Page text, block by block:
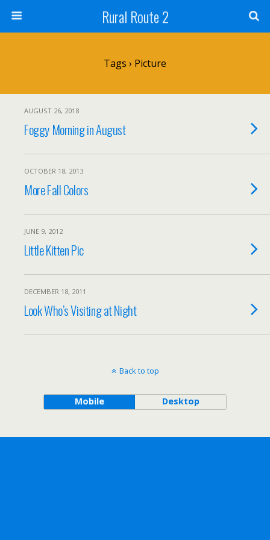
Rural Route 2
Tags › Picture
AUGUST 26, 2018
Foggy Morning in August
OCTOBER 18, 2013
More Fall Colors
JUNE 9, 2012
Little Kitten Pic
DECEMBER 18, 2011
Look Who’s Visiting at Night
Back to top
Mobile Desktop